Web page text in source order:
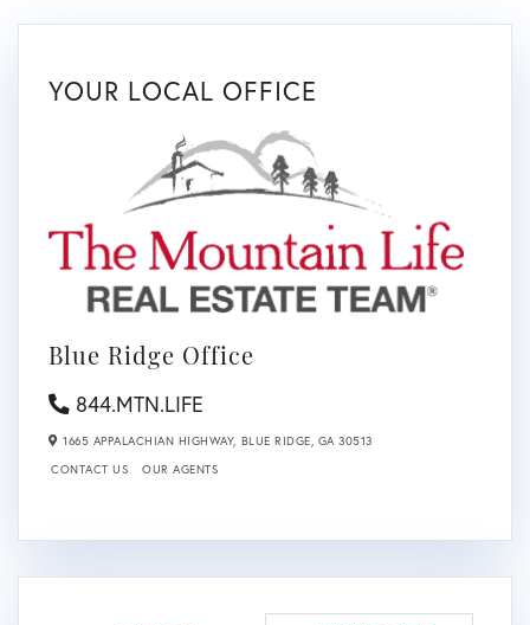
YOUR LOCAL OFFICE
Blue Ridge Office
844.MTN.LIFE
1665 APPALACHIAN HIGHWAY, BLUE RIDGE, GA 30513
CONTACT US
OUR AGENTS